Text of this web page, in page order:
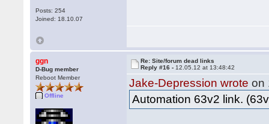
Posts: 254
Joined: 18.10.07
ggn
D-Bug member
Reboot Member
Offline
Re: Site/forum dead links
Reply #16 - 12.05.12 at 13:48:42
Jake-Depression wrote on
Automation 63v2 link.